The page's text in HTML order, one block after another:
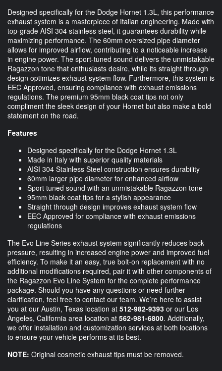
Designed specifically for the Dodge Hornet 1.3L, this performance
exhaust system is a masterpiece of Italian engineering. Made with
top-grade AISI 304 stainless steel, it guarantees durability while
maximizing performance. The 60mm oversized pipe diameter
allows for improved airflow, contributing to a noticeable increase
in engine power. The sport-tuned sound delivers the unmistakable
Ragazzon tone that enthusiasts desire, while its straight through
design optimizes exhaust system flow. Furthermore, this system is
EEC Approved, ensuring compliance with exhaust emissions
regulations. The premium 95mm black coat tips not only
compliment the sleek design of your Hornet but also make a bold
statement on the road.
Features
Designed specifically for the Dodge Hornet 1.3L
Made in Italy with superior quality materials
AISI 304 Stainless Steel construction ensures durability
60mm larger pipe diameter for enhanced airflow
Sport tuned sound with an unmistakable Ragazzon tone
95mm black coat tips for a stylish appearance
Straight through design improves exhaust system flow
EEC Approved for compliance with exhaust emissions
regulations
The Evo Line Series exhaust system significantly reduces back
pressure, resulting in increased engine power and improved fuel
efficiency. To make it an easy, true bolt-on replacement with no
additional modifications required, pair it with other components of
the Ragazzon Evo Line System for the complete performance
package. Should you have any questions or need further
clarification, feel free to contact our team. We’re here to assist
you at our Austin, Texas location at 512-982-9393 or our Los
Angeles, California area location at 562-981-6800. Additionally,
we offer installation and customization services at both locations
to ensure your vehicle performs at its best.
NOTE: Original cosmetic exhaust tips must be removed.